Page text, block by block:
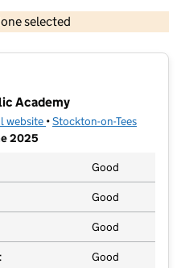
selected
© Crown copyright and database rights 2026
Academy
website (opens in new tab)
•Stockton-on-Tees
2025
Good
Good
Good
Good